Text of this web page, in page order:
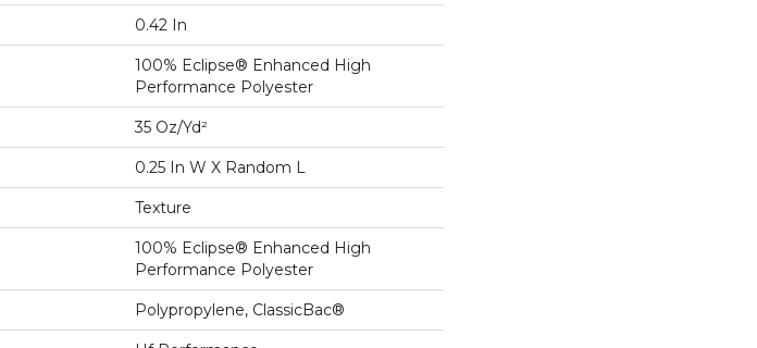
0.42 In
100% Eclipse® Enhanced High
Performance Polyester
35 Oz/yd²
0.25 In W X Random L
Texture
100% Eclipse® Enhanced High
Performance Polyester
Polypropylene, ClassicBac®